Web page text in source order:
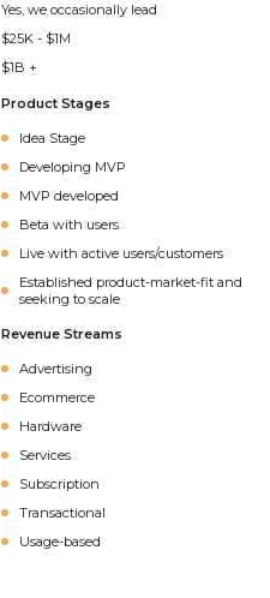
Yes, we occasionally lead
$25K - $1M
$1B +
Product Stages
Idea Stage
Developing MVP
MVP developed
Beta with users
Live with active users/customers
Established product-market-fit and
seeking to scale
Revenue Streams
Advertising
Ecommerce
Hardware
Services
Subscription
Transactional
Usage-based